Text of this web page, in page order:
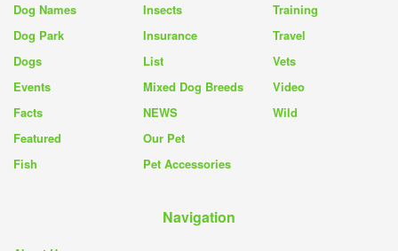
Dog Names
Dog Park
Dogs
Events
Facts
Featured
Fish
Insects
Insurance
List
Mixed Dog Breeds
NEWS
Our Pet
Pet Accessories
Training
Travel
Vets
Video
Wild
Navigation